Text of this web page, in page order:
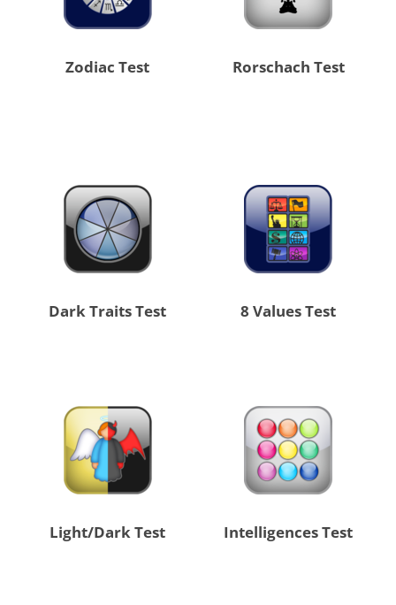
Zodiac Test Rorschach Test
Dark Traits Test 8 Values Test
Light/Dark Test Intelligences Test